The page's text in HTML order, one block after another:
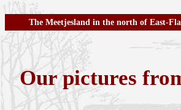
The Meetjesland in the north of East-
Our pictures